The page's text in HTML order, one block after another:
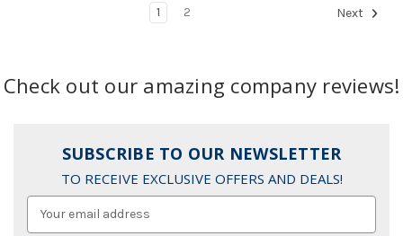
1 2 Next
Check out our amazing company reviews!
SUBSCRIBE TO OUR NEWSLETTER
TO RECEIVE EXCLUSIVE OFFERS AND DEALS!